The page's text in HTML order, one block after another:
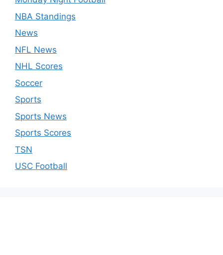
NBA Standings
News
NFL News
NHL Scores
Soccer
Sports
Sports News
Sports Scores
TSN
USC Football